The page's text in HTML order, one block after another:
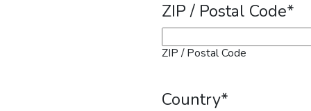
ZIP / Postal Code*
ZIP / Postal Code
Country*